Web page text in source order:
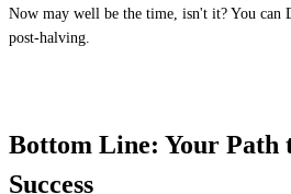
Now may well be the time, isn't it? You can
post-halving.
Bottom Line: Your Path
Success